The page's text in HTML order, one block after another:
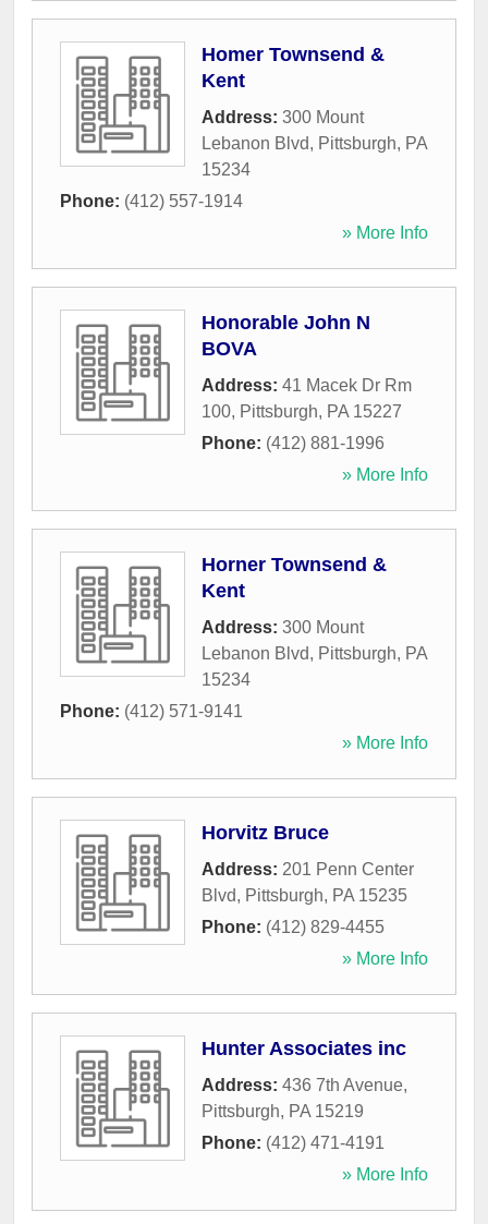
Homer Townsend &
Kent
Address: 300 Mount
Lebanon Blvd, Pittsburgh, PA
15234
Phone: (412) 557-1914
» More Info
Honorable John N
BOVA
Address: 41 Macek Dr Rm
100, Pittsburgh, PA 15227
Phone: (412) 881-1996
» More Info
Horner Townsend &
Kent
Address: 300 Mount
Lebanon Blvd, Pittsburgh, PA
15234
Phone: (412) 571-9141
» More Info
Horvitz Bruce
Address: 201 Penn Center
Blvd, Pittsburgh, PA 15235
Phone: (412) 829-4455
» More Info
Hunter Associates inc
Address: 436 7th Avenue,
Pittsburgh, PA 15219
Phone: (412) 471-4191
» More Info